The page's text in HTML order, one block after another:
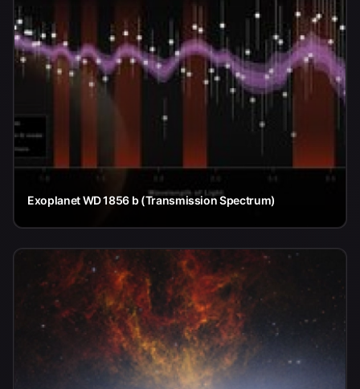
Exoplanet WD 1856 b (Transmission Spectrum)